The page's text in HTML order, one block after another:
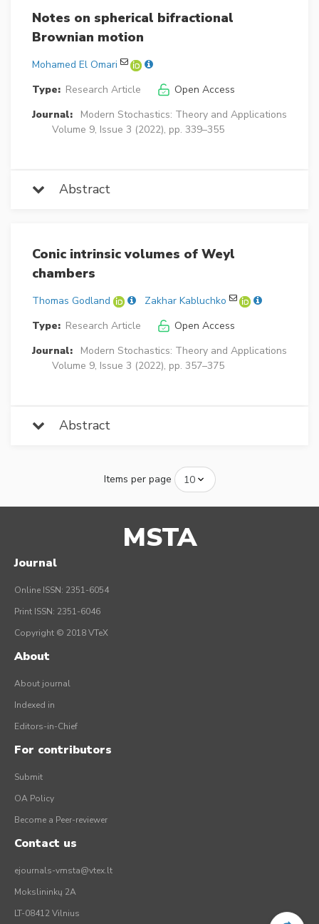
Notes on spherical bifractional
Brownian motion
Mohamed El Omari
Type: Research Article
Open Access
Journal:
Modern Stochastics: Theory and Applications
Volume 9, Issue 3 (2022), pp. 339–355
Abstract
Conic intrinsic volumes of Weyl
chambers
Thomas Godland
Zakhar Kabluchko
Type: Research Article
Open Access
Journal:
Modern Stochastics: Theory and Applications
Volume 9, Issue 3 (2022), pp. 357–375
Abstract
Items per page
MSTA
Journal
Online ISSN: 2351-6054
Print ISSN: 2351-6046
Copyright © 2018 VTeX
About
About journal
Indexed in
Editors-in-Chief
For contributors
Submit
OA Policy
Become a Peer-reviewer
Contact us
ejournals-vmsta@vtex.lt
Mokslininkų 2A
LT-08412 Vilnius